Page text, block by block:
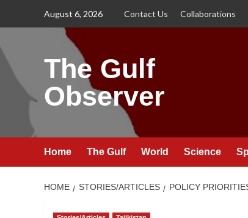
August 6, 2026 Contact Us Collaborations
The Gulf
Observer
Home The Gulf World Science
HOME STORIES/ARTICLES POLICY